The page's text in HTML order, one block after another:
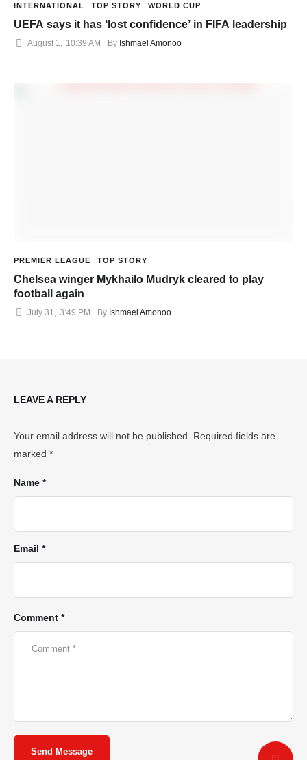
INTERNATIONAL TOP STORY WORLD CUP
UEFA says it has ‘lost confidence’ in FIFA leadership
August 1, 10:39 AM By Ishmael Amonoo
PREMIER LEAGUE TOP STORY
Chelsea winger Mykhailo Mudryk cleared to play
football again
July 31, 3:49 PM By Ishmael Amonoo
LEAVE A REPLY
Your email address will not be published. Required fields are
marked *
Comment *
Name *
Email *
Send Message